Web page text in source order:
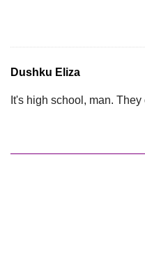
Dushku Eliza
It's high school, man.